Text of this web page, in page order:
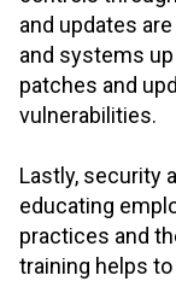
and updates
and systems
patches and
vulnerabilities.
Lastly, security
educating
practices and
training helps